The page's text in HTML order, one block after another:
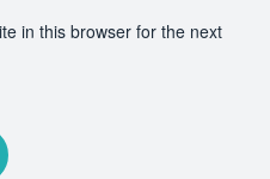
in this browser for the next